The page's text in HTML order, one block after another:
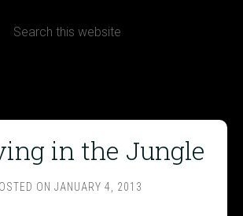
in the Jungle
ON JANUARY 4, 2013